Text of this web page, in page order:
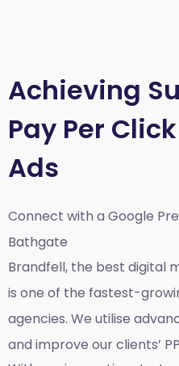
Achieving
Pay Per
Ads
Connect with a Google
Bathgate
Brandfell, the best digital
is one of the fastest-
agencies. We utilise
and improve our clients’